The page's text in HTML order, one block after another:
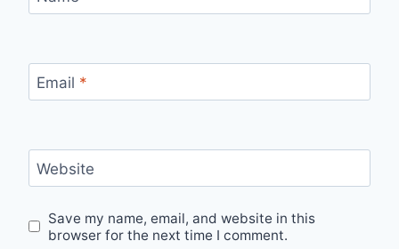
Email *
Website
Save my name, email, and website in this
browser for the next time I comment.